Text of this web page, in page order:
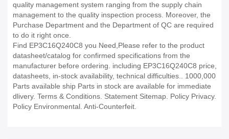
quality management system ranging from the supply chain
management to the quality inspection process. Moreover, the
Purchase Department and the Department of QC are required
to do it right once.
Find EP3C16Q240C8 you Need,Please refer to the product
datasheet/catalog for confirmed specifications from the
manufacturer before ordering. including EP3C16Q240C8 price,
datasheets, in-stock availability, technical difficulties.. 1000,000
Parts available ship Parts in stock are available for immediate
dlivery. Terms & Conditions. Statement Sitemap. Policy Privacy.
Policy Environmental. Anti-Counterfeit.